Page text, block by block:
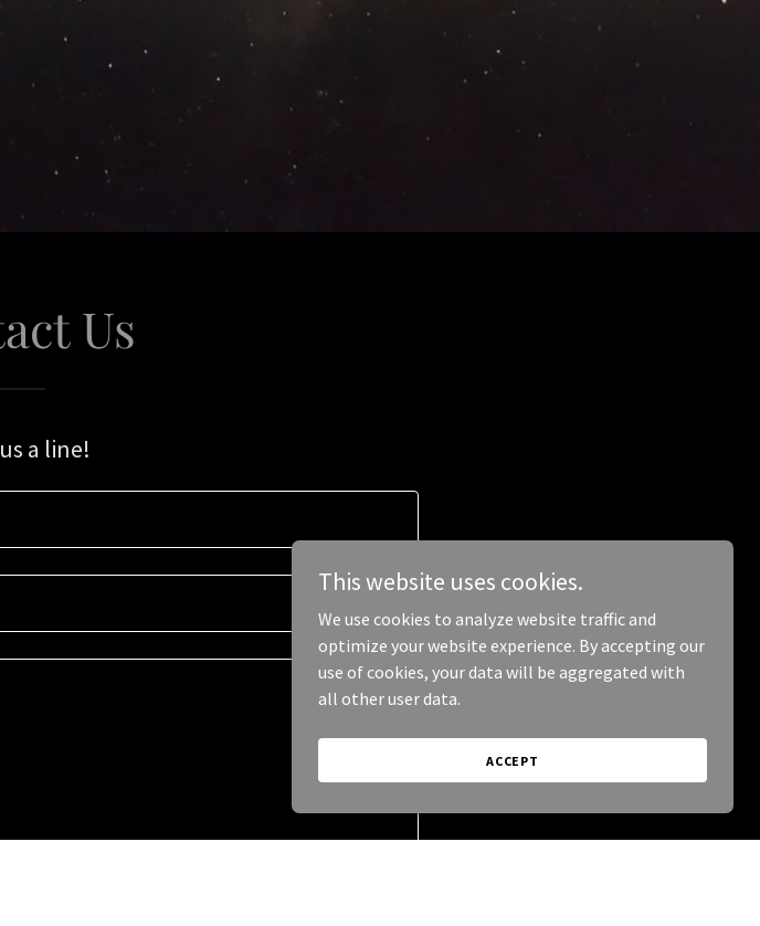
Us
a line!
This website uses cookies.
We use cookies to analyze website traffic and
optimize your website experience. By accepting our
use of cookies, your data will be aggregated with
all other user data.
ACCEPT